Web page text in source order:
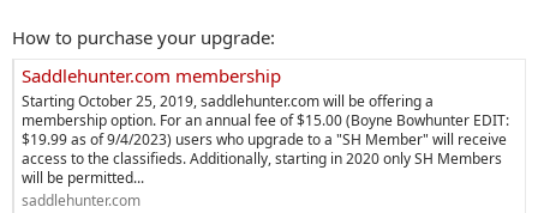
How to purchase your upgrade:
Saddlehunter.com membership
Starting October 25, 2019, saddlehunter.com will be offering a
membership option. For an annual fee of $15.00 (Boyne Bowhunter EDIT:
$19.99 as of 9/4/2023) users who upgrade to a "SH Member" will receive
access to the classifieds. Additionally, starting in 2020 only SH Members
will be permitted...
saddlehunter.com